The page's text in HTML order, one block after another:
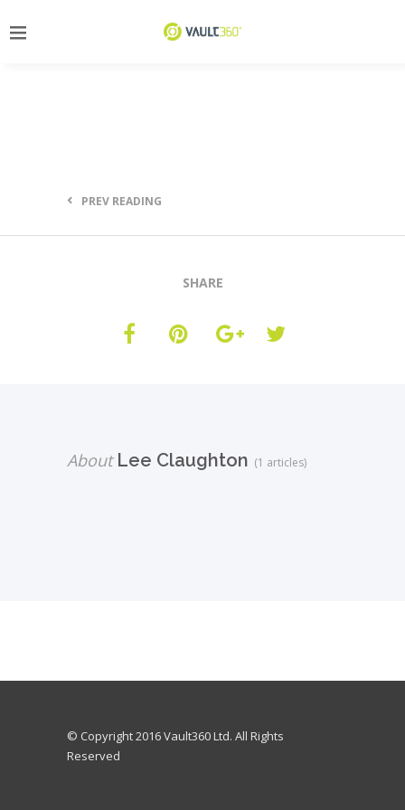
PREV READING
SHARE
AboutLee Claughton (1 articles)
© Copyright 2016 Vault360 Ltd. All Rights
Reserved